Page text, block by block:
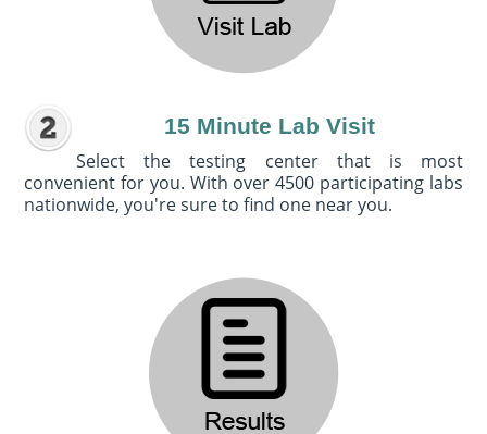
15 Minute Lab Visit
Select the testing center that is most
convenient for you. With over 4500 participating labs
nationwide, you're sure to find one near you.